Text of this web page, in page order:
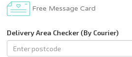
Free Message Card